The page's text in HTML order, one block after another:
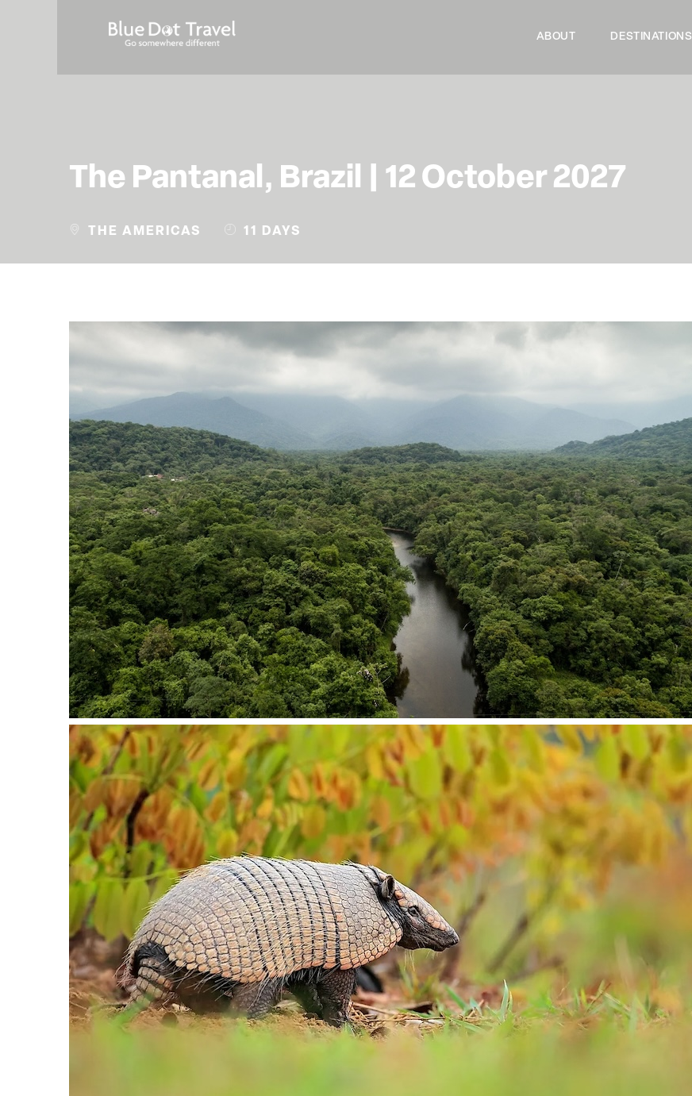
ABOUT DESTINATIONS
The Pantanal, Brazil | 12 October 2027
THE AMERICAS 11 DAYS